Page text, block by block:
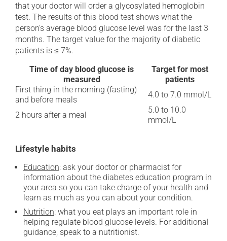
that your doctor will order a glycosylated hemoglobin
test. The results of this blood test shows what the
person's average blood glucose level was for the last 3
months. The target value for the majority of diabetic
patients is ≤ 7%.
Time of day blood glucose is
measured
Target for most
patients
First thing in the morning (fasting)
and before meals
4.0 to 7.0 mmol/L
2 hours after a meal
5.0 to 10.0
mmol/L
Lifestyle habits
Education: ask your doctor or pharmacist for
information about the diabetes education program in
your area so you can take charge of your health and
learn as much as you can about your condition.
Nutrition: what you eat plays an important role in
helping regulate blood glucose levels. For additional
guidance, speak to a nutritionist.